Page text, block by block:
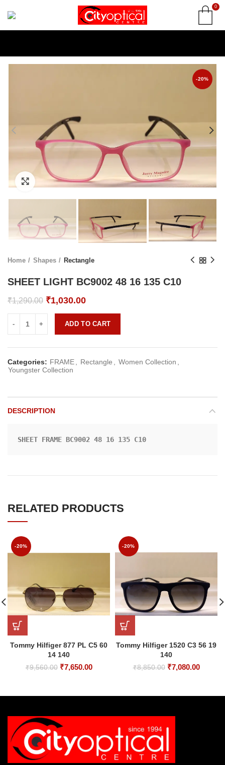
0
-20%
Click to enlarge
Home Shapes Rectangle
SHEET LIGHT BC9002 48 16 135 C10
₹1,290.00 Original
₹1,030.00Current
is:
ADD TO CART
Categories: FRAME Rectangle Women Collection
Youngster Collection
DESCRIPTION
SHEET FRAME BC9002 48 16 135 C10
RELATED PRODUCTS
-20%
Tommy Hilfiger 877 PL C5 60
14 140
₹9,560.00 Original
₹9,560.00.
₹7,650.00Current
₹7,650.00.
-20%
Tommy Hilfiger 1520 C3 56 19
140
₹8,850.00 Original
₹8,850.00.
₹7,080.00